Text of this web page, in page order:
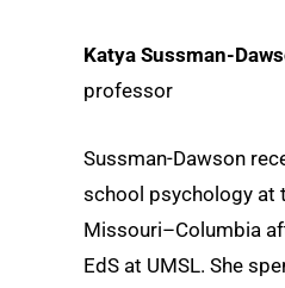
Katya Sussman-
professor
Sussman-Dawson
school psychology at
Missouri–Columbia
EdS at UMSL. She